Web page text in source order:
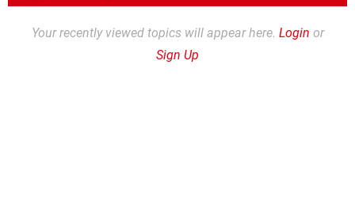
Your recently viewed topics will appear here. Login or
Sign Up